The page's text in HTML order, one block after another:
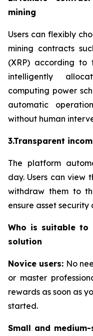
mining
Users can flexibly
mining contracts
(XRP) according to
intelligently
computing power
automatic
without human
3.Transparent
The platform
day. Users can view
withdraw them to
ensure asset security
Who is suitable to
solution
Novice users: No
or master
rewards as soon as
started.
Small and